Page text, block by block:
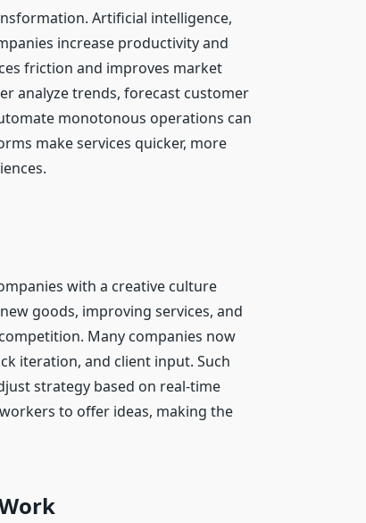
Artificial intelligence,
increase productivity and
friction and improves market
analyze trends, forecast customer
monotonous operations can
make services quicker, more
with a creative culture
goods, improving services, and
Many companies now
iteration, and client input. Such
strategy based on real-time
to offer ideas, making the